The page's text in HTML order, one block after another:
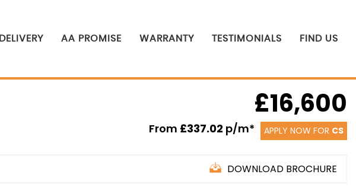
DELIVERY AA PROMISE WARRANTY TESTIMONIALS FIND US
£16,600
From £337.02 p/m* APPLY NOW FOR CS
DOWNLOAD BROCHURE